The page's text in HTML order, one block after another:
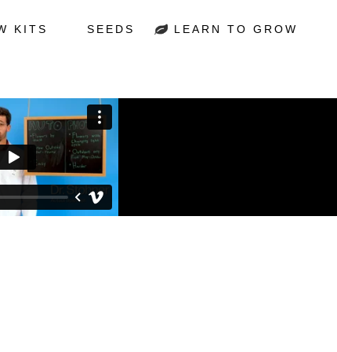
KITS SEEDS LEARN TO GROW